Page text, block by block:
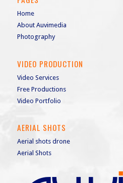
Home
About Auvimedia
Photography
VIDEO PRODUCTION
Video Services
Free Productions
Video Portfolio
AERIAL SHOTS
Aerial shots drone
Aerial Shots